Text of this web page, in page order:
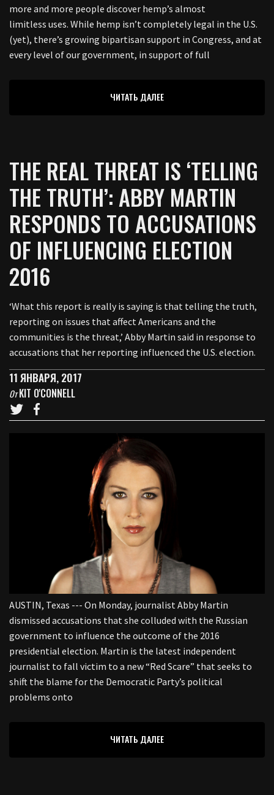
more and more people discover hemp’s almost
limitless uses. While hemp isn’t completely legal in the U.S.
(yet), there’s growing bipartisan support in Congress, and at
every level of our government, in support of full
ЧИТАТЬ ДАЛЕЕ
THE REAL THREAT IS ‘TELLING
THE TRUTH’: ABBY MARTIN
RESPONDS TO ACCUSATIONS
OF INFLUENCING ELECTION
2016
‘What this report is really is saying is that telling the truth,
reporting on issues that affect Americans and the
communities is the threat,’ Abby Martin said in response to
accusations that her reporting influenced the U.S. election.
11 ЯНВАРЯ, 2017
ОтKIT O'CONNELL
AUSTIN, Texas --- On Monday, journalist Abby Martin
dismissed accusations that she colluded with the Russian
government to influence the outcome of the 2016
presidential election. Martin is the latest independent
journalist to fall victim to a new “Red Scare” that seeks to
shift the blame for the Democratic Party’s political
problems onto
ЧИТАТЬ ДАЛЕЕ